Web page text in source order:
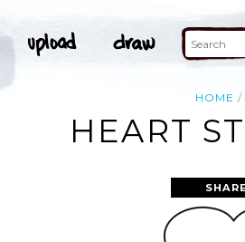
HOME
HEART